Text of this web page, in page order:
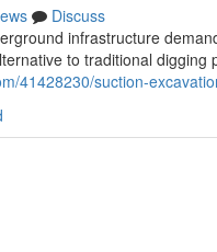
Discuss
infrastructure
to traditional digging
41428230/suction-